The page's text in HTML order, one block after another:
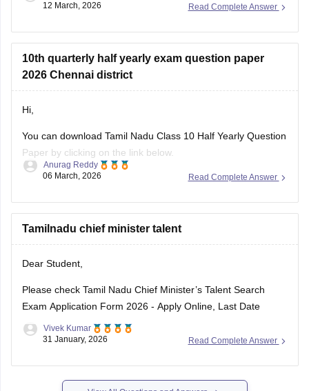
Link:Tamil Nadu SSLC 10th English Public Question Paper
Read Complete Answer
12 March, 2026
10th quarterly half yearly exam question paper
2026 Chennai district
Hi,
You can download Tamil Nadu Class 10 Half Yearly Question
Paper by clicking on the link below.
Tamil Nadu 10th Half Yearly Question PaperRead Complete Answer
Anurag Reddy
06 March, 2026
Tamilnadu chief minister talent
Dear Student,
Please check Tamil Nadu Chief Minister’s Talent Search
Exam Application Form 2026 - Apply Online, Last Date
Read Complete Answer
Vivek Kumar
31 January, 2026